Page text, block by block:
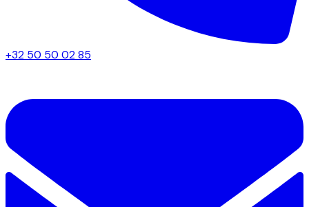
+32 50 50 02 85